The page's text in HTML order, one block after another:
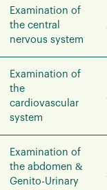
Examination of
the central
nervous system
Examination of
the
cardiovascular
system
Examination of
the abdomen &
Genito-Urinary